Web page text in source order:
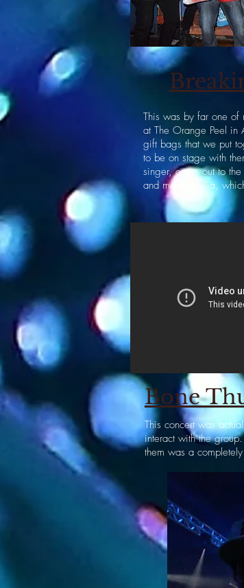
This was by far one of
at The Orange Peel
gift bags that we put
to be on stage with
singer, came out to
and memorabilia,
Bone
This concert was
interact with the
them was a